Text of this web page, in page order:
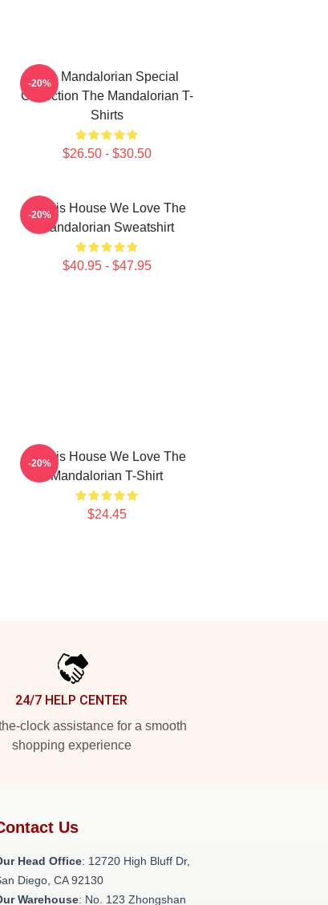
The Mandalorian Special
Collection The Mandalorian T-
Shirts
$26.50 - $30.50
-20%
In This House We Love The
Mandalorian Sweatshirt
$40.95 - $47.95
-20%
In This House We Love The
Mandalorian T-Shirt
$24.45
-20%
24/7 HELP CENTER
clock assistance for a smooth
shopping experience
Us
Head Office: 12720 High Bluff Dr,
Diego, CA 92130
Warehouse: No. 123 Zhongshan